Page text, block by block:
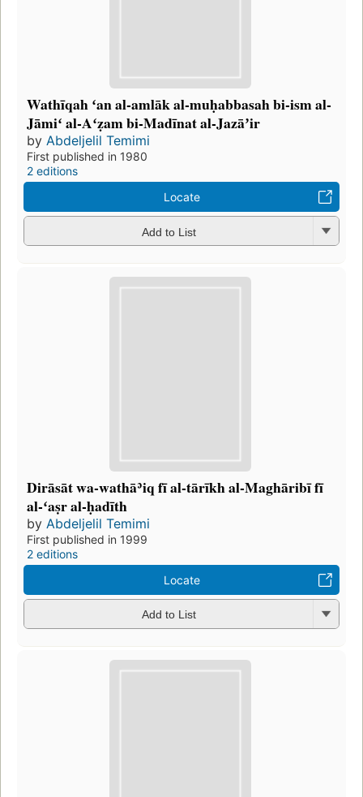
Wathīqah ʻan al-amlāk al-muḥabbasah bi-ism al-
Jāmiʻ al-Aʻẓam bi-Madīnat al-Jazāʼir
by Abdeljelil Temimi
First published in 1980
2 editions
Locate
Add to List
Dirāsāt wa-wathāʾiq fī al-tārīkh al-Maghāribī fī
al-ʻaṣr al-ḥadīth
by Abdeljelil Temimi
First published in 1999
2 editions
Locate
Add to List